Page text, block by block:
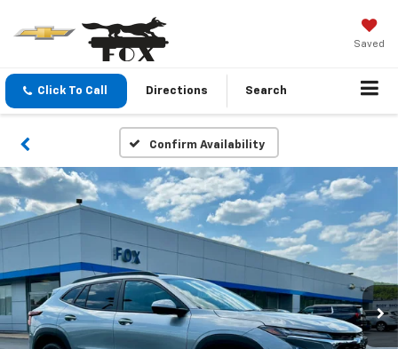
Saved
Click To Call Directions Search
Confirm Availability